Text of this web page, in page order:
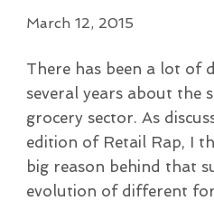
March 12, 2015
There has been a lot of
several years about the
grocery sector. As
edition of Retail Rap, I
big reason behind that
evolution of different